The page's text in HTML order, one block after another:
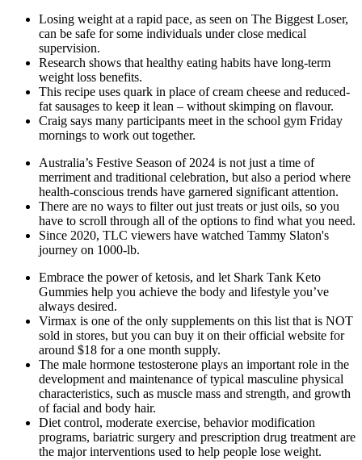
Losing weight at a rapid pace, as seen on The Biggest Loser,
can be safe for some individuals under close medical
supervision.
Research shows that healthy eating habits have long-term
weight loss benefits.
This recipe uses quark in place of cream cheese and reduced-
fat sausages to keep it lean – without skimping on flavour.
Craig says many participants meet in the school gym Friday
mornings to work out together.
Australia’s Festive Season of 2024 is not just a time of
merriment and traditional celebration, but also a period where
health-conscious trends have garnered significant attention.
There are no ways to filter out just treats or just oils, so you
have to scroll through all of the options to find what you need.
Since 2020, TLC viewers have watched Tammy Slaton's
journey on 1000-lb.
Embrace the power of ketosis, and let Shark Tank Keto
Gummies help you achieve the body and lifestyle you’ve
always desired.
Virmax is one of the only supplements on this list that is NOT
sold in stores, but you can buy it on their official website for
around $18 for a one month supply.
The male hormone testosterone plays an important role in the
development and maintenance of typical masculine physical
characteristics, such as muscle mass and strength, and growth
of facial and body hair.
Diet control, moderate exercise, behavior modification
programs, bariatric surgery and prescription drug treatment are
the major interventions used to help people lose weight.